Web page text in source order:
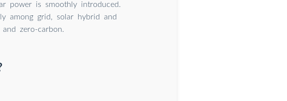
power is smoothly introduced.
among grid, solar hybrid and
zero-carbon.